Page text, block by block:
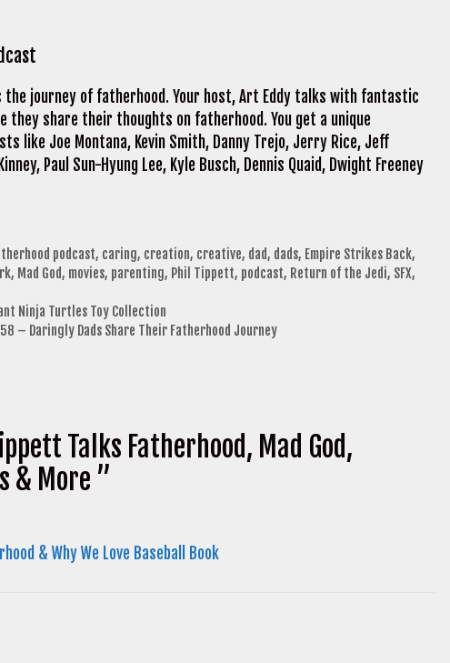
the journey of fatherhood. Your host, Art Eddy talks with fantastic
they share their thoughts on fatherhood. You get a unique
like Joe Montana, Kevin Smith, Danny Trejo, Jerry Rice, Jeff
Paul Sun-Hyung Lee, Kyle Busch, Dennis Quaid, Dwight Freeney
podcast, caring, creation, creative, dad, dads, Empire Strikes Back,
, Mad God, movies, parenting, Phil Tippett, podcast, Return of the Jedi, SFX,
Ninja Turtles Toy Collection
– Daringly Dads Share Their Fatherhood Journey
Talks Fatherhood, Mad God,
& More ”
& Why We Love Baseball Book